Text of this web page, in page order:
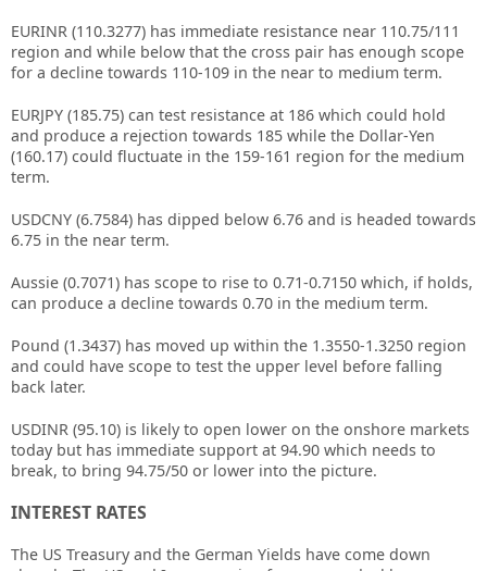
EURINR (110.3277) has immediate resistance near 110.75/111
region and while below that the cross pair has enough scope
for a decline towards 110-109 in the near to medium term.
EURJPY (185.75) can test resistance at 186 which could hold
and produce a rejection towards 185 while the Dollar-Yen
(160.17) could fluctuate in the 159-161 region for the medium
term.
USDCNY (6.7584) has dipped below 6.76 and is headed towards
6.75 in the near term.
Aussie (0.7071) has scope to rise to 0.71-0.7150 which, if holds,
can produce a decline towards 0.70 in the medium term.
Pound (1.3437) has moved up within the 1.3550-1.3250 region
and could have scope to test the upper level before falling
back later.
USDINR (95.10) is likely to open lower on the onshore markets
today but has immediate support at 94.90 which needs to
break, to bring 94.75/50 or lower into the picture.
INTEREST RATES
The US Treasury and the German Yields have come down